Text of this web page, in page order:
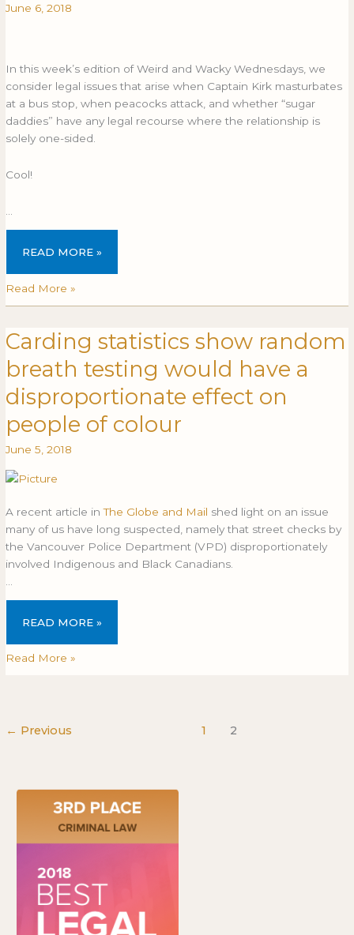
June 6, 2018
In this week’s edition of Weird and Wacky Wednesdays, we
consider legal issues that arise when Captain Kirk masturbates
at a bus stop, when peacocks attack, and whether “sugar
daddies” have any legal recourse where the relationship is
solely one-sided.
Cool!
READ MORE »
Read More »
Carding statistics show random
breath testing would have a
disproportionate effect on
people of colour
June 5, 2018
A recent article inThe Globe and Mail shed light on an issue
many of us have long suspected, namely that street checks by
the Vancouver Police Department (VPD) disproportionately
involved Indigenous and Black Canadians.
CARDING
STATISTICS
SHOW
RANDOM
BREATH
TESTING
WOULD
HAVE
A
EFFECT
ON
PEOPLE
OF
READ MORE »
Carding
statistics
show
random
breath
testing
would
have
a
effect
on
people
of
Read More »
← Previous 1 2